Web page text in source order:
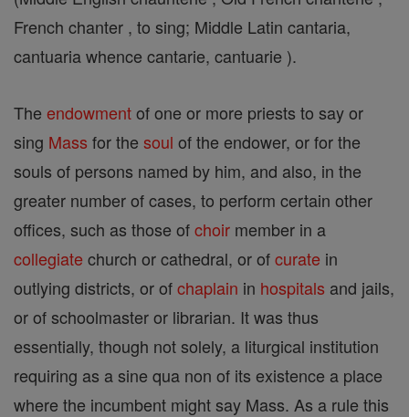
French chanter , to sing; Middle Latin cantaria,
cantuaria whence cantarie, cantuarie ).
The endowmentof one or more priests to say or
sing Mass for the soul of the endower, or for the
souls of persons named by him, and also, in the
greater number of cases, to perform certain other
offices, such as those ofchoir member in a
collegiate church or cathedral, or ofcurate in
outlying districts, or ofchaplain in hospitals and jails,
or of schoolmaster or librarian. It was thus
essentially, though not solely, a liturgical institution
requiring as a sine qua non of its existence a place
where the incumbent might say Mass. As a rule this